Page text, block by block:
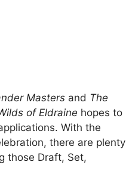
Masters and The
of Eldraine hopes to
With the
there are plenty
those Draft, Set,